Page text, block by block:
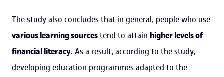
The study also concludes that in general, people who use
various learning sourcestend to attain higher levels of
financial literacy. As a result, according to the study,
developing education programmes adapted to the